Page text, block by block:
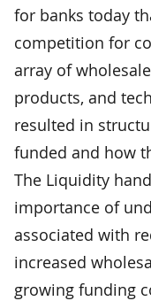
for banks today
competition for
array of
products, and
resulted in
funded and how
The Liquidity
importance of
associated with
increased
growing funding